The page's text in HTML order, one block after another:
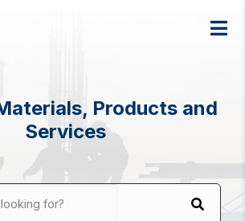
Products and
Services
for?